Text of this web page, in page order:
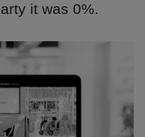
it was 0%.